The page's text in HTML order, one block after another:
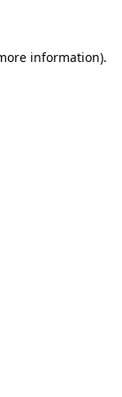
information).